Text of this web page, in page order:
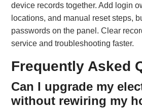
device records together. Add login
locations, and manual reset steps,
passwords on the panel. Clear
service and troubleshooting faster.
Frequently Asked
Can I upgrade my
without rewiring my